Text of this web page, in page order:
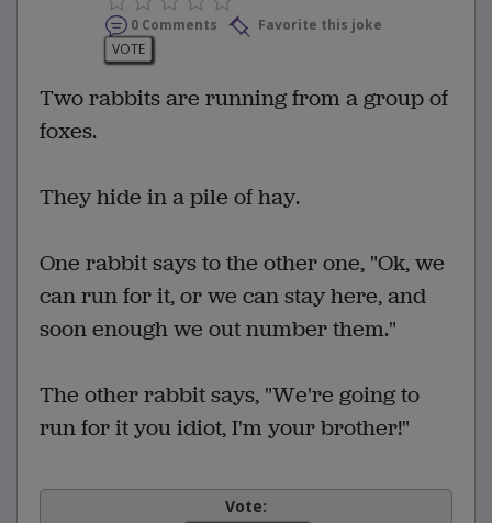
0 Comments
Favorite this joke
VOTE
Two rabbits are running from a group of
foxes.
They hide in a pile of hay.
One rabbit says to the other one, "Ok, we
can run for it, or we can stay here, and
soon enough we out number them."
The other rabbit says, "We're going to
run for it you idiot, I'm your brother!"
Vote: